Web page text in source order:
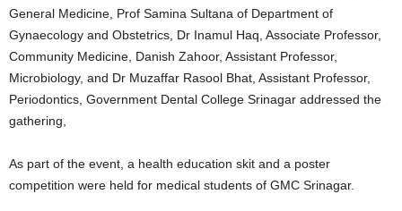
General Medicine, Prof Samina Sultana of Department of
Gynaecology and Obstetrics, Dr Inamul Haq, Associate Professor,
Community Medicine, Danish Zahoor, Assistant Professor,
Microbiology, and Dr Muzaffar Rasool Bhat, Assistant Professor,
Periodontics, Government Dental College Srinagar addressed the
gathering,
As part of the event, a health education skit and a poster
competition were held for medical students of GMC Srinagar.